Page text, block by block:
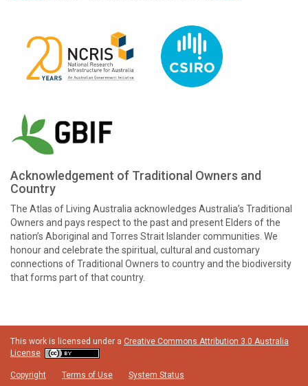
Acknowledgement of Traditional Owners and
Country
The Atlas of Living Australia acknowledges Australia’s Traditional
Owners and pays respect to the past and present Elders of the
nation’s Aboriginal and Torres Strait Islander communities. We
honour and celebrate the spiritual, cultural and customary
connections of Traditional Owners to country and the biodiversity
that forms part of that country.
This work is licensed under a Creative Commons Attribution 3.0 Australia
License
Copyright Terms of Use System Status